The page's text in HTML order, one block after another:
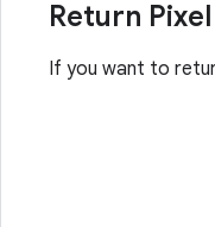
Return
If you want to